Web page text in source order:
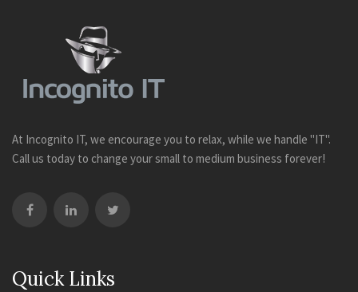
At Incognito IT, we encourage you to relax, while we handle "IT".
Call us today to change your small to medium business forever!
Quick Links